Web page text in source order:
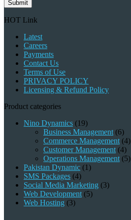
Submit
HOT Link
Latest
Careers
Payments
Contact Us
Terms of Use
PRIVACY POLICY
Licensing & Refund Policy
Product categories
Nino Dynamics (19)
Business Management (6)
Commerce Management (4)
Customer Management (4)
Operations Management (5)
Pakistan Dynamic (1)
SMS Packages (4)
Social Media Marketing (3)
Web Development (5)
Web Hosting (3)